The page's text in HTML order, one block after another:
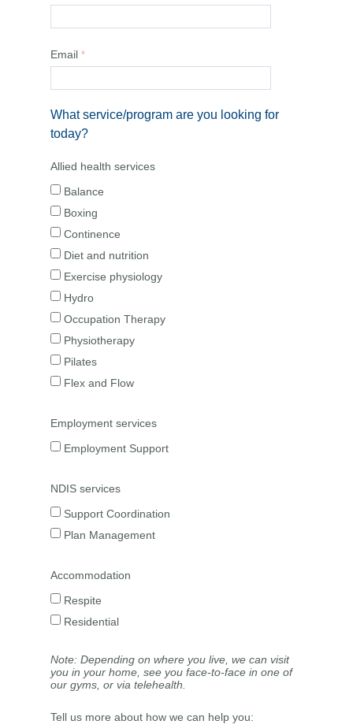
Email
What service/program are you looking for
today?
Allied health services
Balance
Boxing
Continence
Diet and nutrition
Exercise physiology
Hydro
Occupation Therapy
Physiotherapy
Pilates
Flex and Flow
Employment services
Employment Support
NDIS services
Support Coordination
Plan Management
Accommodation
Respite
Residential
Note: Depending on where you live, we can visit
you in your home, see you face-to-face in one of
our gyms, or via telehealth.
Tell us more about how we can help you: